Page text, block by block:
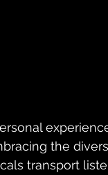
the
transport